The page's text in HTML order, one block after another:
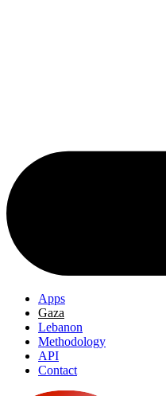
Apps
Gaza
Lebanon
Methodology
API
Contact